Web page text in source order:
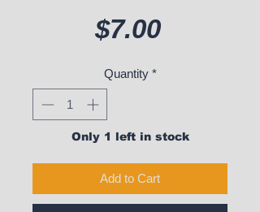
$7.00Price
Quantity *
Only 1 left in stock
Add to Cart